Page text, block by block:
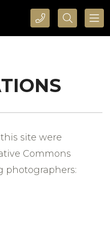
CALL DTB SPORTS AND EVENTS HERE SEARCH DTB SPORTS AND EVENTS HERE
site were
Commons
photographers: